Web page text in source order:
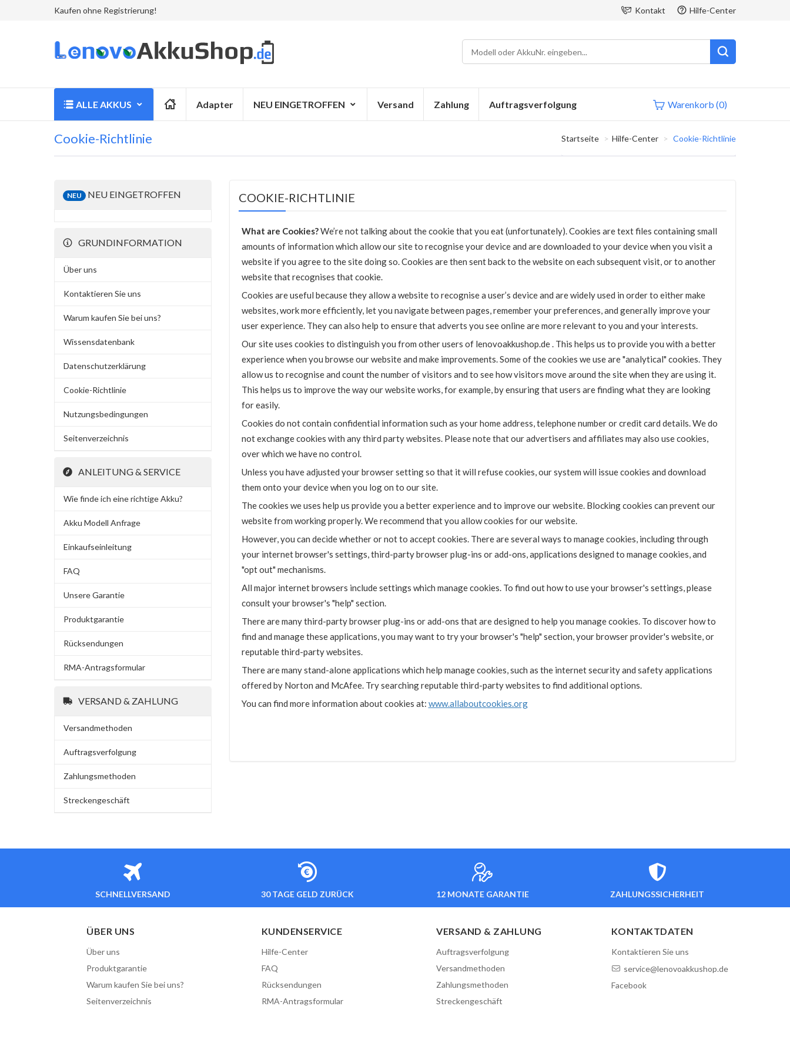
Kaufen ohne Registrierung! Kontakt Hilfe-Center
ALLE AKKUS Adapter NEU EINGETROFFEN Versand Zahlung Auftragsverfolgung Warenkorb (0)
Cookie-Richtlinie Startseite Hilfe-Center Cookie-Richtlinie
COOKIE-RICHTLINIE
What are Cookies?We’re not talking about the cookie that you eat (unfortunately). Cookies are text files containing small
amounts of information which allow our site to recognise your device and are downloaded to your device when you visit a
website if you agree to the site doing so. Cookies are then sent back to the website on each subsequent visit, or to another
website that recognises that cookie.
Cookies are useful because they allow a website to recognise a user’s device and are widely used in order to either make
websites, work more efficiently, let you navigate between pages, remember your preferences, and generally improve your
user experience. They can also help to ensure that adverts you see online are more relevant to you and your interests.
Our site uses cookies to distinguish you from other users of lenovoakkushop.de . This helps us to provide you with a better
experience when you browse our website and make improvements. Some of the cookies we use are "analytical" cookies. They
allow us to recognise and count the number of visitors and to see how visitors move around the site when they are using it.
This helps us to improve the way our website works, for example, by ensuring that users are finding what they are looking
for easily.
Cookies do not contain confidential information such as your home address, telephone number or credit card details. We do
not exchange cookies with any third party websites. Please note that our advertisers and affiliates may also use cookies,
over which we have no control.
Unless you have adjusted your browser setting so that it will refuse cookies, our system will issue cookies and download
them onto your device when you log on to our site.
The cookies we uses help us provide you a better experience and to improve our website. Blocking cookies can prevent our
website from working properly. We recommend that you allow cookies for our website.
However, you can decide whether or not to accept cookies. There are several ways to manage cookies, including through
your internet browser's settings, third-party browser plug-ins or add-ons, applications designed to manage cookies, and
"opt out" mechanisms.
All major internet browsers include settings which manage cookies. To find out how to use your browser's settings, please
consult your browser's "help" section.
There are many third-party browser plug-ins or add-ons that are designed to help you manage cookies. To discover how to
find and manage these applications, you may want to try your browser's "help" section, your browser provider's website, or
reputable third-party websites.
There are many stand-alone applications which help manage cookies, such as the internet security and safety applications
offered by Norton and McAfee. Try searching reputable third-party websites to find additional options.
You can find more information about cookies at: www.allaboutcookies.org
NEU NEU EINGETROFFEN
GRUNDINFORMATION
Über uns
Kontaktieren Sie uns
Warum kaufen Sie bei uns?
Wissensdatenbank
Datenschutzerklärung
Cookie-Richtlinie
Nutzungsbedingungen
Seitenverzeichnis
ANLEITUNG & SERVICE
Wie finde ich eine richtige Akku?
Akku Modell Anfrage
Einkaufseinleitung
FAQ
Unsere Garantie
Produktgarantie
Rücksendungen
RMA-Antragsformular
VERSAND & ZAHLUNG
Versandmethoden
Auftragsverfolgung
Zahlungsmethoden
Streckengeschäft
SCHNELLVERSAND 30 TAGE GELD ZURÜCK 12 MONATE GARANTIE ZAHLUNGSSICHERHEIT
ÜBER UNS
Über uns
Produktgarantie
Warum kaufen Sie bei uns?
Seitenverzeichnis
KUNDENSERVICE
Hilfe-Center
FAQ
Rücksendungen
RMA-Antragsformular
VERSAND & ZAHLUNG
Auftragsverfolgung
Versandmethoden
Zahlungsmethoden
Streckengeschäft
KONTAKTDATEN
Kontaktieren Sie uns
service@lenovoakkushop.de
Facebook